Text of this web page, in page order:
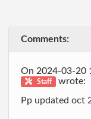
Comments:
On 2024-03-20
Staff
wrote:
Pp updated oct